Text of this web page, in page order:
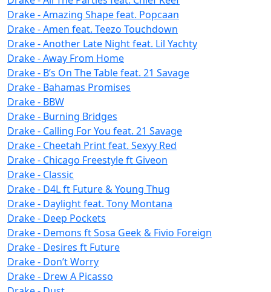
Drake - Amazing Shape feat. Popcaan
Drake - Amen feat. Teezo Touchdown
Drake - Another Late Night feat. Lil Yachty
Drake - Away From Home
Drake - B’s On The Table feat. 21 Savage
Drake - Bahamas Promises
Drake - BBW
Drake - Burning Bridges
Drake - Calling For You feat. 21 Savage
Drake - Cheetah Print feat. Sexyy Red
Drake - Chicago Freestyle ft Giveon
Drake - Classic
Drake - D4L ft Future & Young Thug
Drake - Daylight feat. Tony Montana
Drake - Deep Pockets
Drake - Demons ft Sosa Geek & Fivio Foreign
Drake - Desires ft Future
Drake - Don’t Worry
Drake - Drew A Picasso